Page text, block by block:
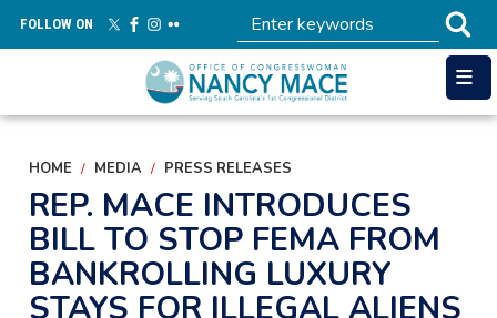
main
FOLLOW ON
HOME MEDIA PRESS RELEASES
REP. MACE INTRODUCES
BILL TO STOP FEMA FROM
BANKROLLING LUXURY
STAYS FOR ILLEGAL ALIENS